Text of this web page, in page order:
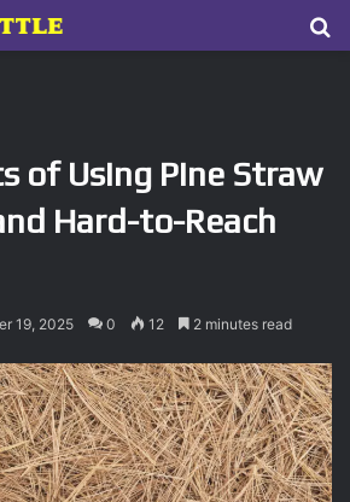
of Using Pine Straw
Hard-to-Reach
19, 2025 0 12 2 minutes read